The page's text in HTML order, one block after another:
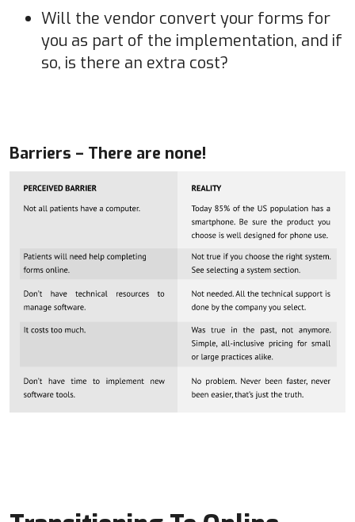
Will the vendor convert your forms for
you as part of the implementation, and if
so, is there an extra cost?
Barriers – There are none!